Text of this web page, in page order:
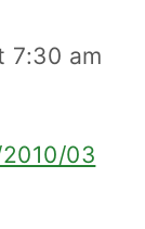
7:30 am
03